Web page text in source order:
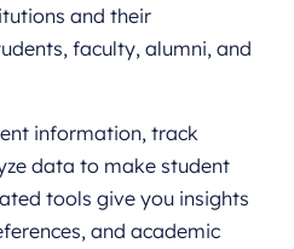
and their
faculty, alumni, and
information, track
data to make student
tools give you insights
and academic